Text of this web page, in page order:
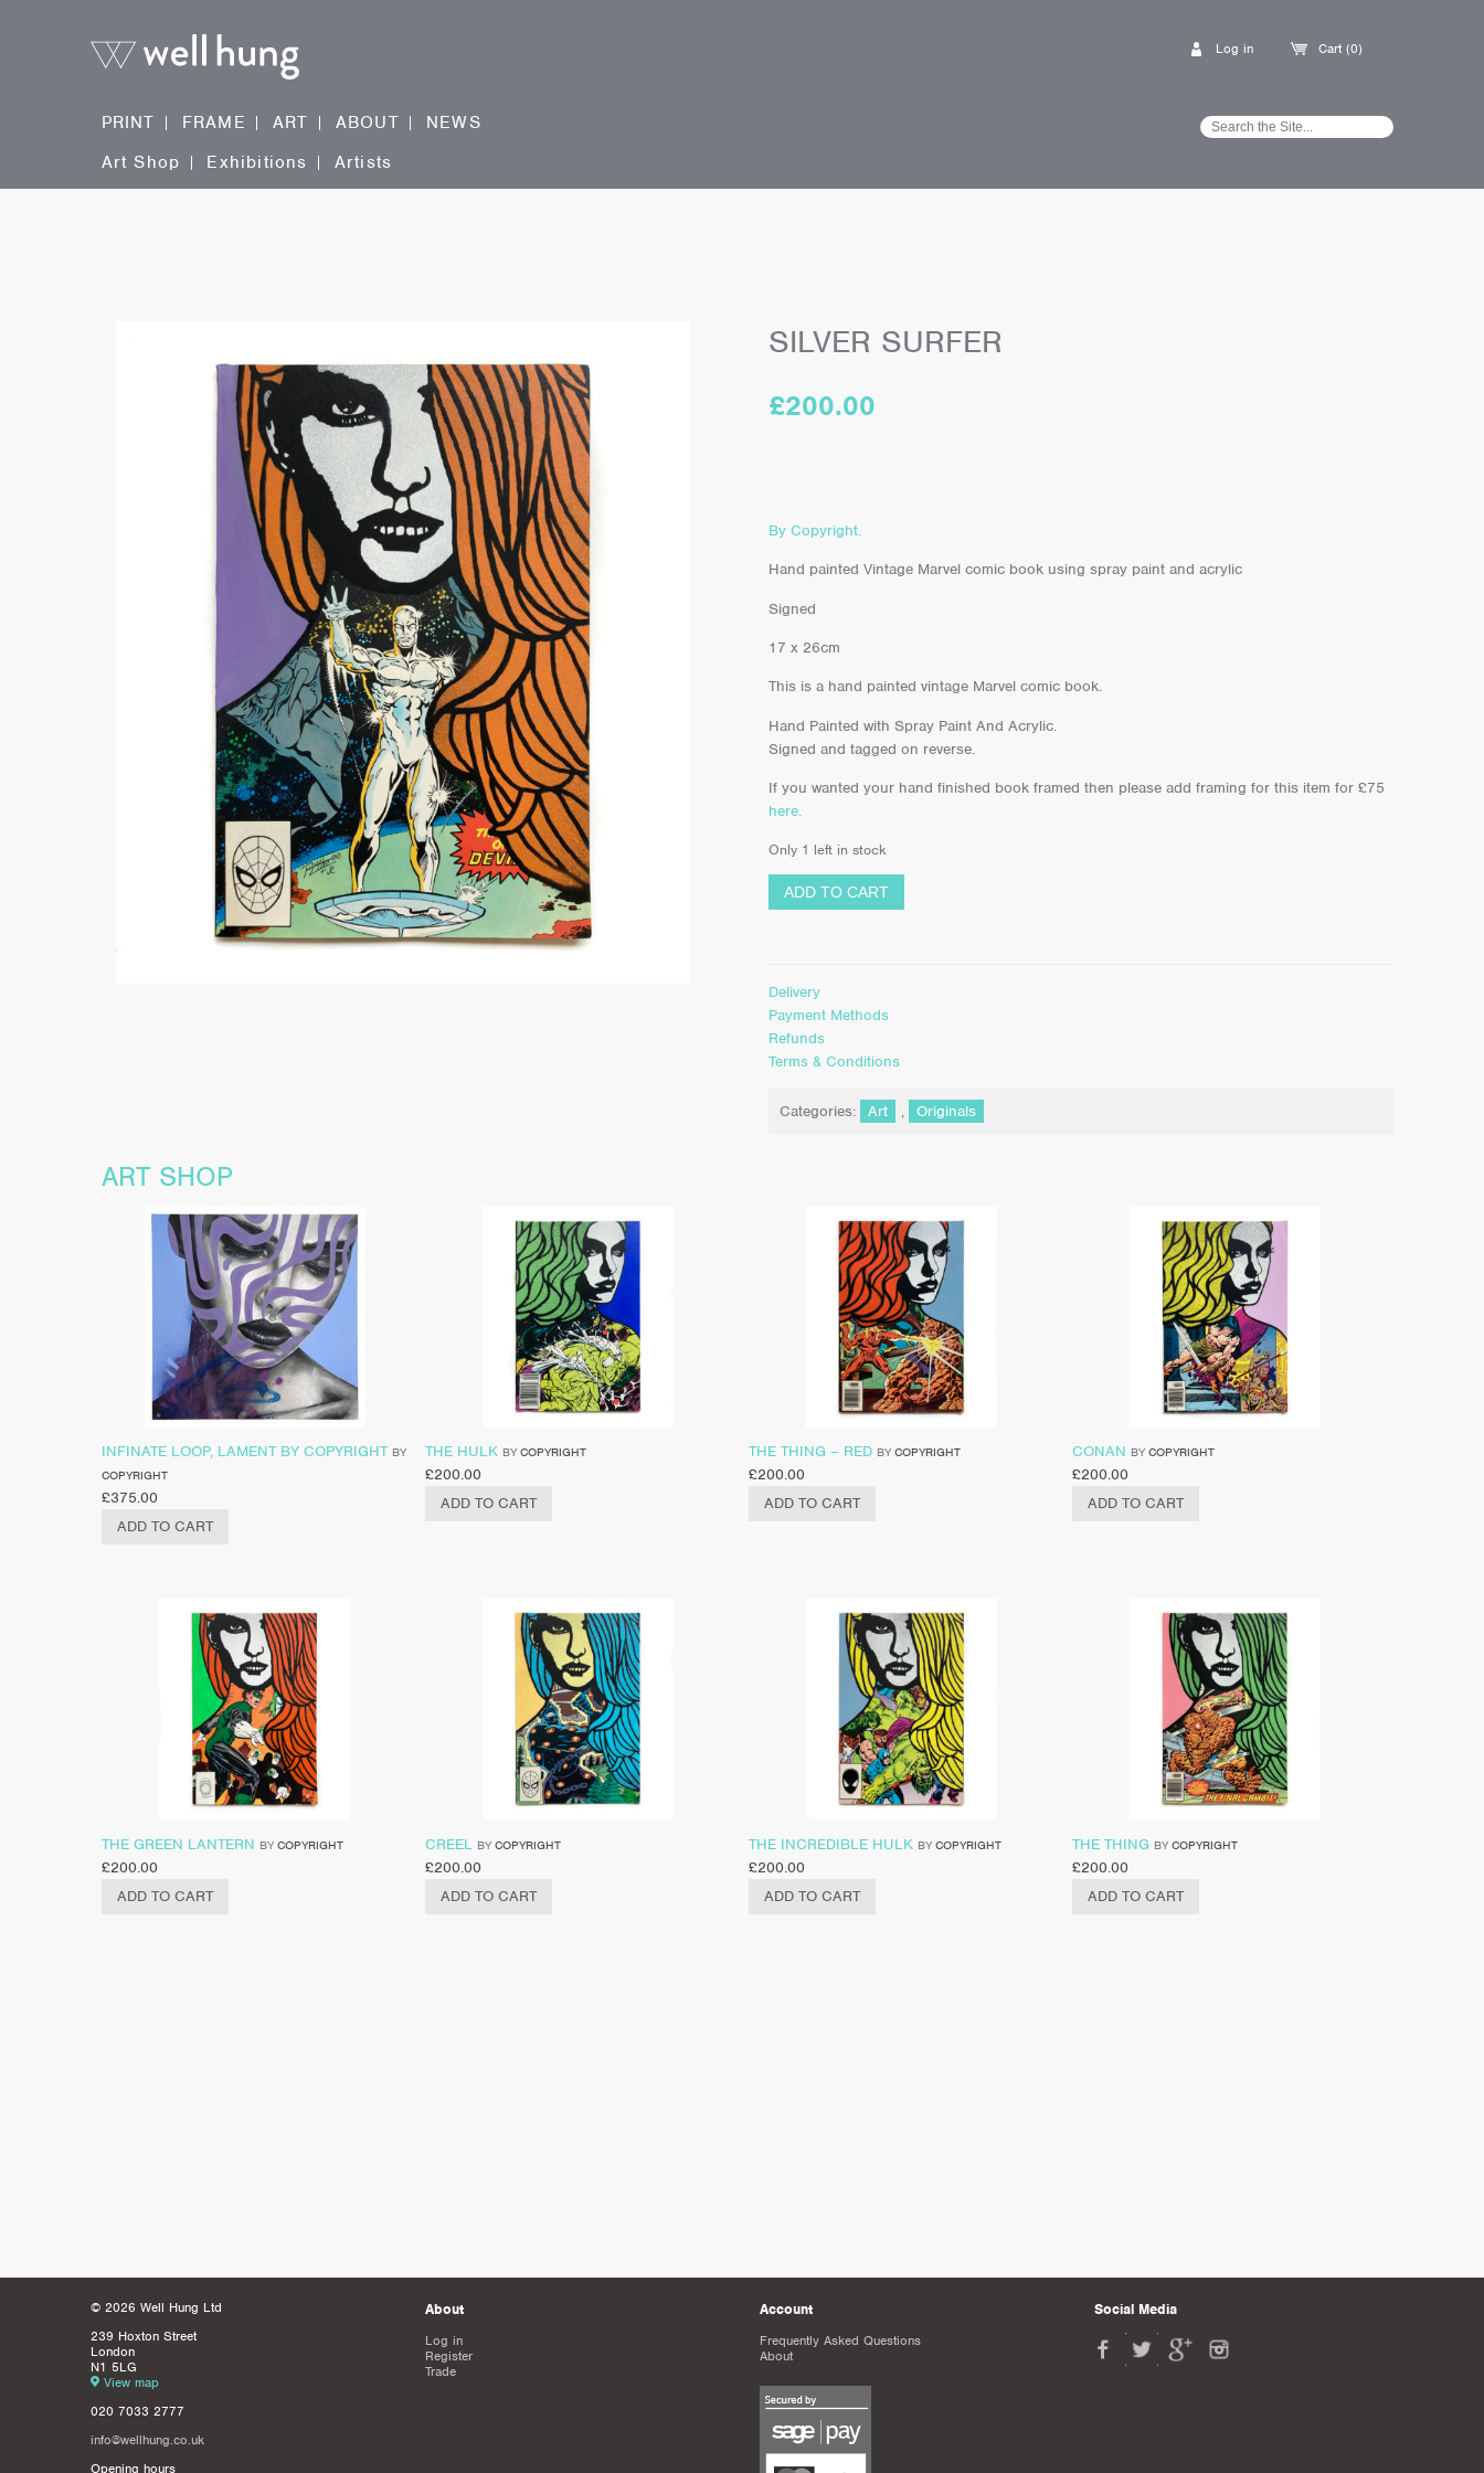
Cart (0)
Log in
PRINT FRAME ART ABOUT
NEWS
Art Shop
Exhibitions Artists
SILVER SURFER
£200.00
By Copyright.
Hand painted Vintage Marvel comic book using spray paint and acrylic
Signed
17 x 26cm
This is a hand painted vintage Marvel comic book.
Hand Painted with Spray Paint And Acrylic.
Signed and tagged on reverse.
If you wanted your hand finished book framed then please add framing for this item for £75
here.
Only 1 left in stock
ADD TO CART
Delivery
Payment Methods
Refunds
Terms & Conditions
Categories: Art , Originals
ART SHOP
INFINATE LOOP, LAMENT BY COPYRIGHT BY
COPYRIGHT
£375.00
ADD TO CART
THE HULK BY COPYRIGHT
£200.00
ADD TO CART
THE THING – RED BY COPYRIGHT
£200.00
ADD TO CART
CONAN BY COPYRIGHT
£200.00
ADD TO CART
THE GREEN LANTERN BY COPYRIGHT
£200.00
ADD TO CART
CREEL BY COPYRIGHT
£200.00
ADD TO CART
THE INCREDIBLE HULK BY COPYRIGHT
£200.00
ADD TO CART
THE THING BY COPYRIGHT
£200.00
ADD TO CART
© 2026 Well Hung Ltd
239 Hoxton Street
London
N1 5LG
View map
020 7033 2777
info@wellhung.co.uk
Opening hours
About
Log in
Register
Trade
Account
Frequently Asked Questions
About
Social Media